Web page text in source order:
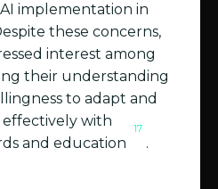
implementation in
these concerns,
interest among
their understanding
to adapt and
with
and education
17
.